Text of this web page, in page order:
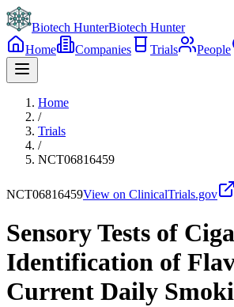
Biotech HunterBiotech Hunter
Home
Companies Trials People
Home
/
Trials
/
NCT06816459
NCT06816459View on ClinicalTrials.gov
Sensory Tests of
Identification of
Current Daily